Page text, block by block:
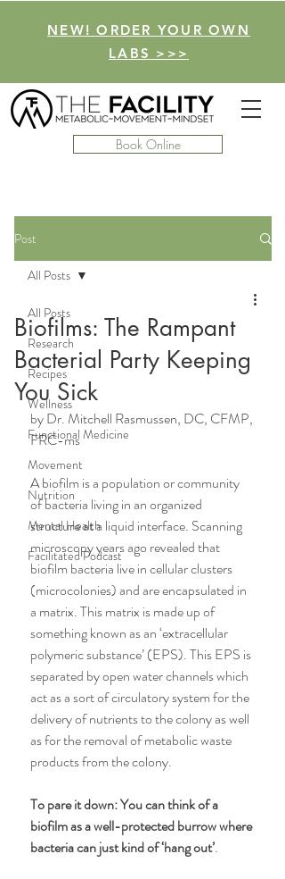
Book Online
NEW! ORDER YOUR OWN
LABS >>>
Post
All Posts
Research
Recipes
Wellness
Functional Medicine
Movement
Nutrition
Mental Health
Facilitated Podcast
All Posts
Biofilms: The Rampant
Bacterial Party Keeping
You Sick
by Dr. Mitchell Rasmussen, DC, CFMP,
FRC-ms
A biofilm is a population or community
of bacteria living in an organized
structure at a liquid interface. Scanning
microscopy years ago revealed that
biofilm bacteria live in cellular clusters
(microcolonies) and are encapsulated in
a matrix. This matrix is made up of
something known as an ‘extracellular
polymeric substance’ (EPS). This EPS is
separated by open water channels which
act as a sort of circulatory system for the
delivery of nutrients to the colony as well
as for the removal of metabolic waste
products from the colony.
To pare it down: You can think of a
biofilm as a well-protected burrow where
bacteria can just kind of ‘hang out’.